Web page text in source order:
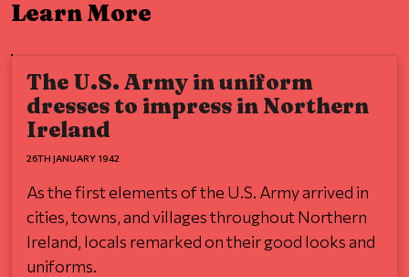
Learn More
The U.S. Army in uniform
dresses to impress in Northern
Ireland
26TH JANUARY 1942
As the first elements of the U.S. Army arrived in
cities, towns, and villages throughout Northern
Ireland, locals remarked on their good looks and
uniforms.